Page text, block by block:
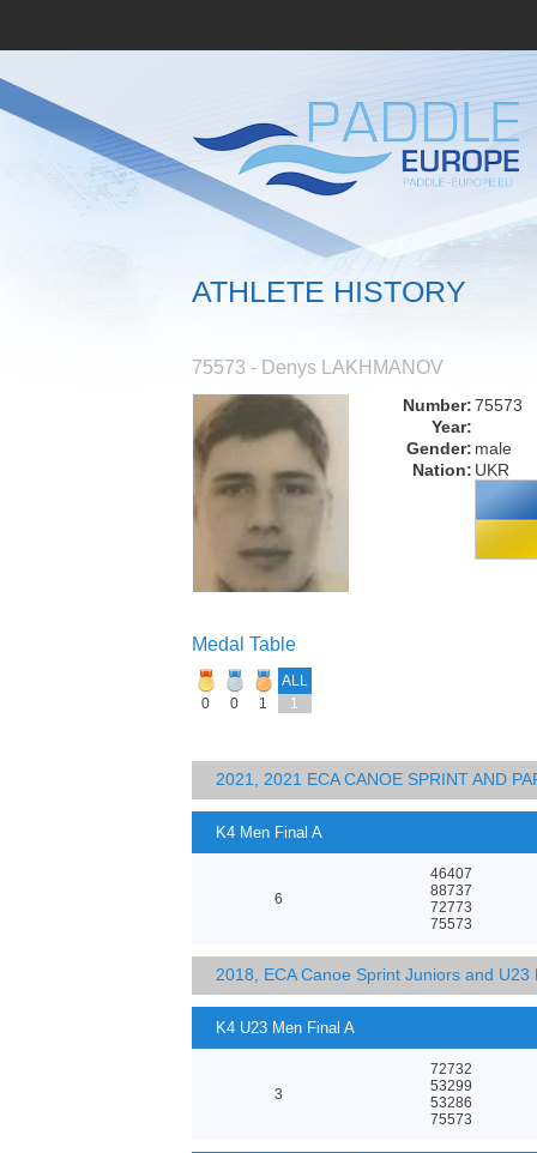
ATHLETE HISTORY
75573 - Denys LAKHMANOV
Number:75573
Year:
Gender: male
Nation: UKR
Medal Table
ALL
0
0 1 1
2021, 2021 ECA CANOE SPRINT AND
K4 Men Final A
6
46407
88737
72773
75573
2018, ECA Canoe Sprint Juniors and
K4 U23 Men Final A
3
72732
53299
53286
75573